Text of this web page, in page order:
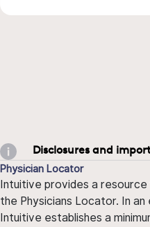
Disclosures and
Physician Locator
Intuitive provides a
the Physicians Locator. In
Intuitive establishes a